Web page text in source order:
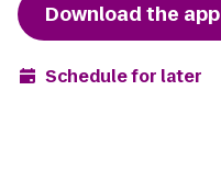
Download the app
Schedule for later